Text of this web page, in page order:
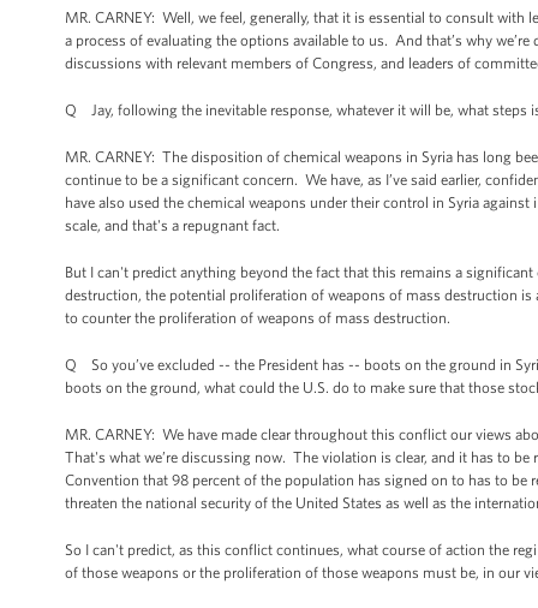
MR. CARNEY: Well, we feel, generally, that it is essential to consult with
a process of evaluating the options available to us. And that’s why
discussions with relevant members of Congress, and leaders of
Q Jay, following the inevitable response, whatever it will be, what steps
MR. CARNEY: The disposition of chemical weapons in Syria has long
continue to be a significant concern. We have, as I’ve said earlier,
have also used the chemical weapons under their control in Syria
scale, and that's a repugnant fact.
But I can't predict anything beyond the fact that this remains a
destruction, the potential proliferation of weapons of mass destruction
to counter the proliferation of weapons of mass destruction.
Q So you’ve excluded -- the President has -- boots on the ground in
boots on the ground, what could the U.S. do to make sure that those
MR. CARNEY: We have made clear throughout this conflict our views
That's what we’re discussing now. The violation is clear, and it has to
Convention that 98 percent of the population has signed on to has to be
threaten the national security of the United States as well as the
So I can't predict, as this conflict continues, what course of action the
of those weapons or the proliferation of those weapons must be, in our